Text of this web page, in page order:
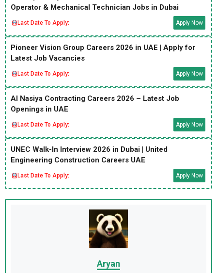
Operator & Mechanical Technician Jobs in Dubai
Last Date To Apply: Apply Now
Pioneer Vision Group Careers 2026 in UAE | Apply for
Latest Job Vacancies
Last Date To Apply: Apply Now
Al Nasiya Contracting Careers 2026 – Latest Job
Openings in UAE
Last Date To Apply: Apply Now
UNEC Walk-In Interview 2026 in Dubai | United
Engineering Construction Careers UAE
Last Date To Apply: Apply Now
Aryan